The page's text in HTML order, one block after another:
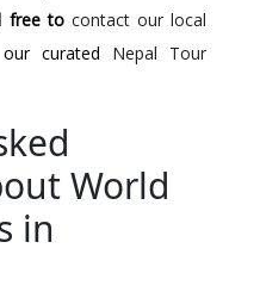
free to contact our local
curated Nepal Tour
World
in